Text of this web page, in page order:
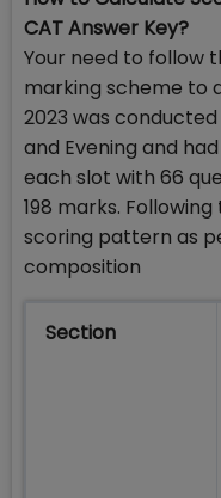
CAT Answer Key?
Your need to follow
marking scheme to
2023 was
and Evening and
each slot with 66
198 marks.
scoring pattern as
composition
Section